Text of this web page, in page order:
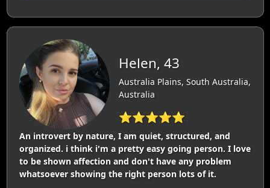
Helen, 43
Australia Plains, South Australia,
Australia
⭐⭐⭐⭐⭐
An introvert by nature, I am quiet, structured, and
organized. i think i'm a pretty easy going person. I love
to be shown affection and don't have any problem
whatsoever showing the right person lots of it.